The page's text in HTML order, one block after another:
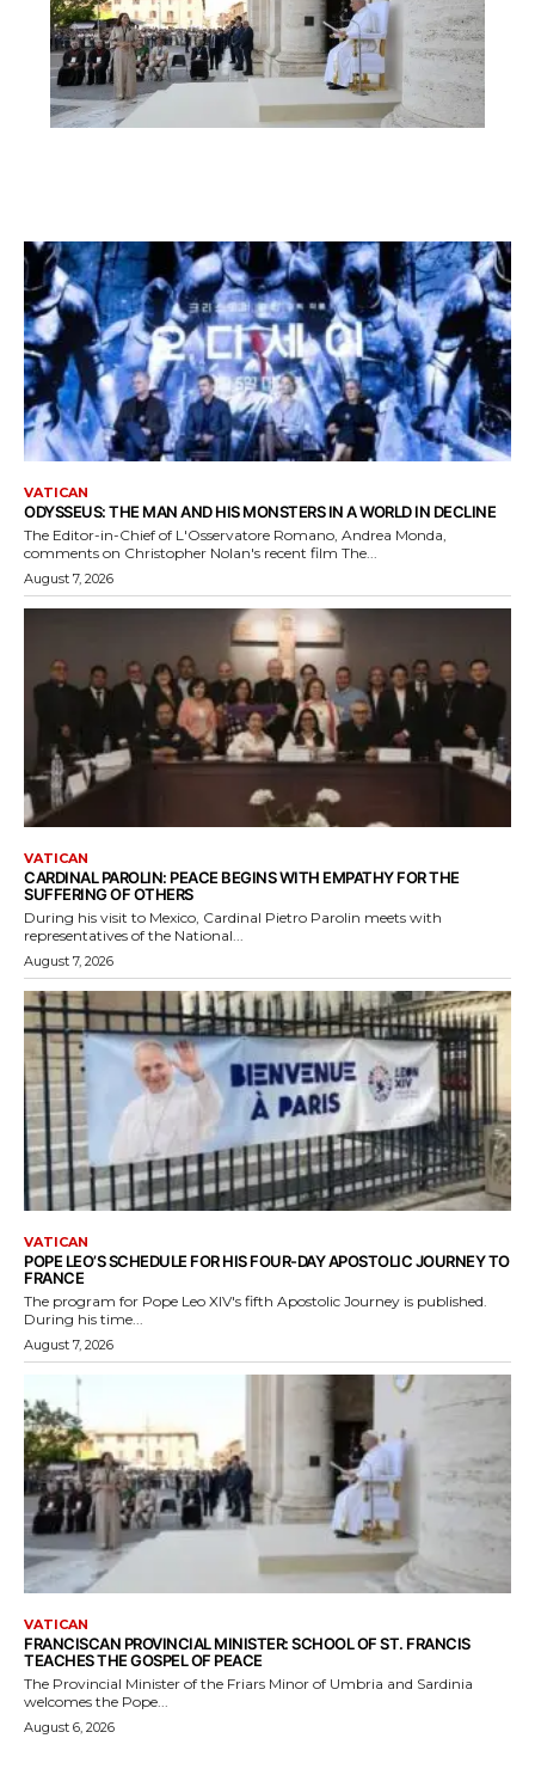
VATICAN
ODYSSEUS: THE MAN AND HIS MONSTERS IN A WORLD IN DECLINE
The Editor-in-Chief of L'Osservatore Romano, Andrea Monda,
comments on Christopher Nolan's recent film The...
August 7, 2026
VATICAN
CARDINAL PAROLIN: PEACE BEGINS WITH EMPATHY FOR THE
SUFFERING OF OTHERS
During his visit to Mexico, Cardinal Pietro Parolin meets with
representatives of the National...
August 7, 2026
VATICAN
POPE LEO’S SCHEDULE FOR HIS FOUR-DAY APOSTOLIC JOURNEY TO
FRANCE
The program for Pope Leo XIV's fifth Apostolic Journey is published.
During his time...
August 7, 2026
VATICAN
FRANCISCAN PROVINCIAL MINISTER: SCHOOL OF ST. FRANCIS
TEACHES THE GOSPEL OF PEACE
The Provincial Minister of the Friars Minor of Umbria and Sardinia
welcomes the Pope...
August 6, 2026